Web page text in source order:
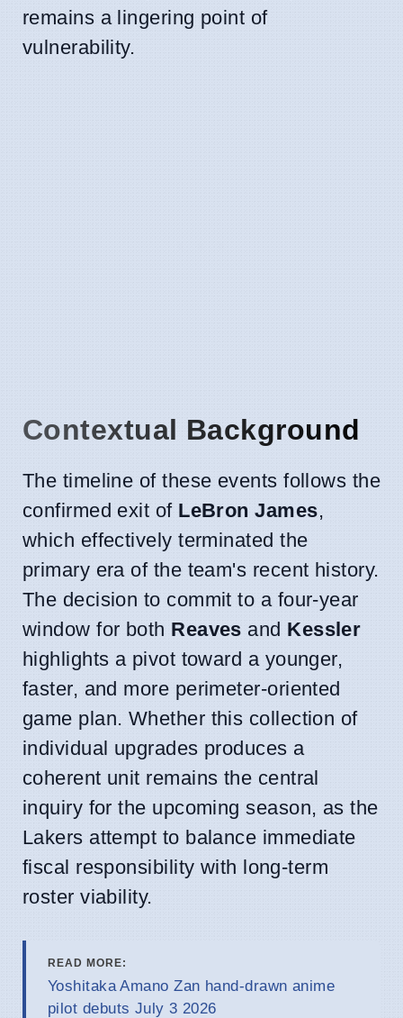
remains a lingering point of
vulnerability.
Contextual Background
The timeline of these events follows the
confirmed exit of LeBron James,
which effectively terminated the
primary era of the team's recent history.
The decision to commit to a four-year
window for both Reaves and Kessler
highlights a pivot toward a younger,
faster, and more perimeter-oriented
game plan. Whether this collection of
individual upgrades produces a
coherent unit remains the central
inquiry for the upcoming season, as the
Lakers attempt to balance immediate
fiscal responsibility with long-term
roster viability.
READ MORE:
Yoshitaka Amano Zan hand-drawn anime
pilot debuts July 3 2026